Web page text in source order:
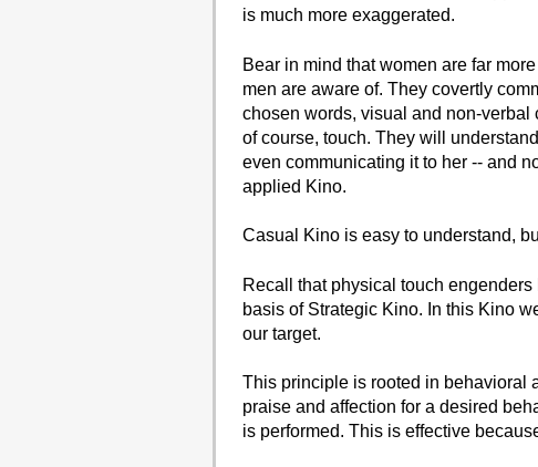
is much more exaggerated.
Bear in mind that women are far
men are aware of. They covertly
chosen words, visual and non-verbal
of course, touch. They will
even communicating it to her -- and
applied Kino.
Casual Kino is easy to understand,
Recall that physical touch
basis of Strategic Kino. In this Kino
our target.
This principle is rooted in behavioral
praise and affection for a desired
is performed. This is effective